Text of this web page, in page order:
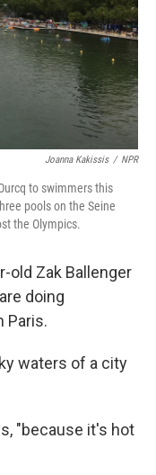
Joanna Kakissis / NPR
to swimmers this
pools on the Seine
the Olympics.
old Zak Ballenger
doing
Paris.
waters of a city
"because it's hot